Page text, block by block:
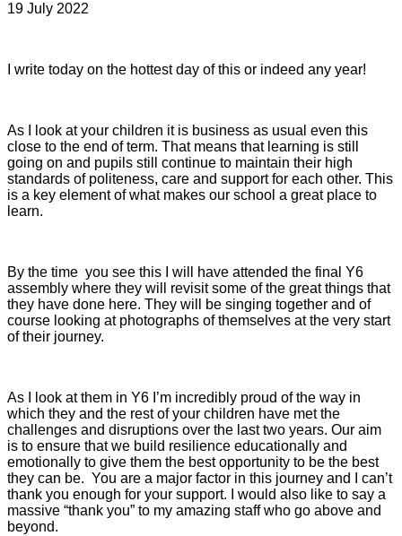
19 July 2022
I write today on the hottest day of this or indeed any year!
As I look at your children it is business as usual even this
close to the end of term. That means that learning is still
going on and pupils still continue to maintain their high
standards of politeness, care and support for each other. This
is a key element of what makes our school a great place to
learn.
By the time you see this I will have attended the final Y6
assembly where they will revisit some of the great things that
they have done here. They will be singing together and of
course looking at photographs of themselves at the very start
of their journey.
As I look at them in Y6 I’m incredibly proud of the way in
which they and the rest of your children have met the
challenges and disruptions over the last two years. Our aim
is to ensure that we build resilience educationally and
emotionally to give them the best opportunity to be the best
they can be. You are a major factor in this journey and I can’t
thank you enough for your support. I would also like to say a
massive “thank you” to my amazing staff who go above and
beyond.